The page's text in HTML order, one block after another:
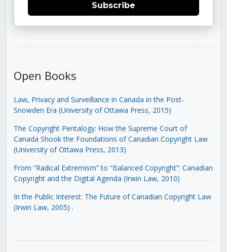
Subscribe
Open Books
Law, Privacy and Surveillance in Canada in the Post-
Snowden Era (University of Ottawa Press, 2015)
The Copyright Pentalogy: How the Supreme Court of
Canada Shook the Foundations of Canadian Copyright Law
(University of Ottawa Press, 2013)
From “Radical Extremism” to “Balanced Copyright”: Canadian
Copyright and the Digital Agenda (Irwin Law, 2010)
In the Public Interest: The Future of Canadian Copyright Law
(Irwin Law, 2005) .